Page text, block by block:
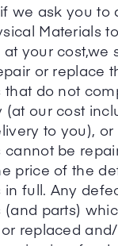
we ask you to
Materials
at your cost,we
or replace
that do not
(at our cost
to you),
cannot be
price of the
in full. Any
(and parts)
replaced